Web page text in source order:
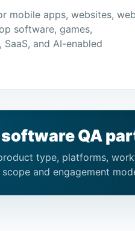
mobile apps, websites, web
software, games,
SaaS, and AI-enabled
software QA
type, platforms,
and engagement